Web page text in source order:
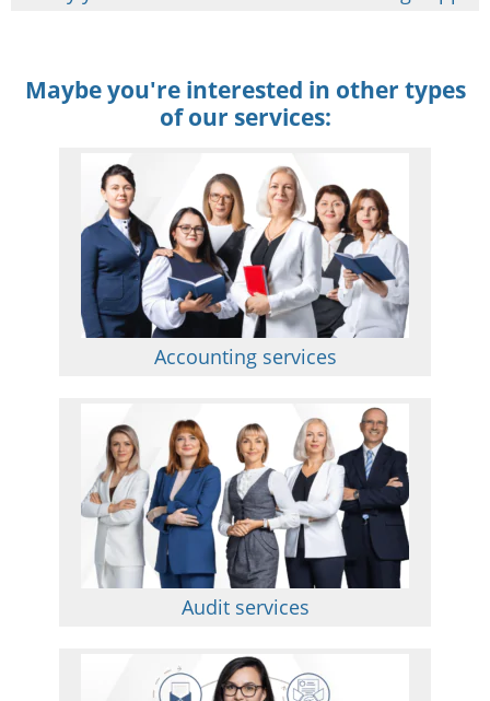
Maybe you're interested in other types
of our services:
Accounting services
Audit services